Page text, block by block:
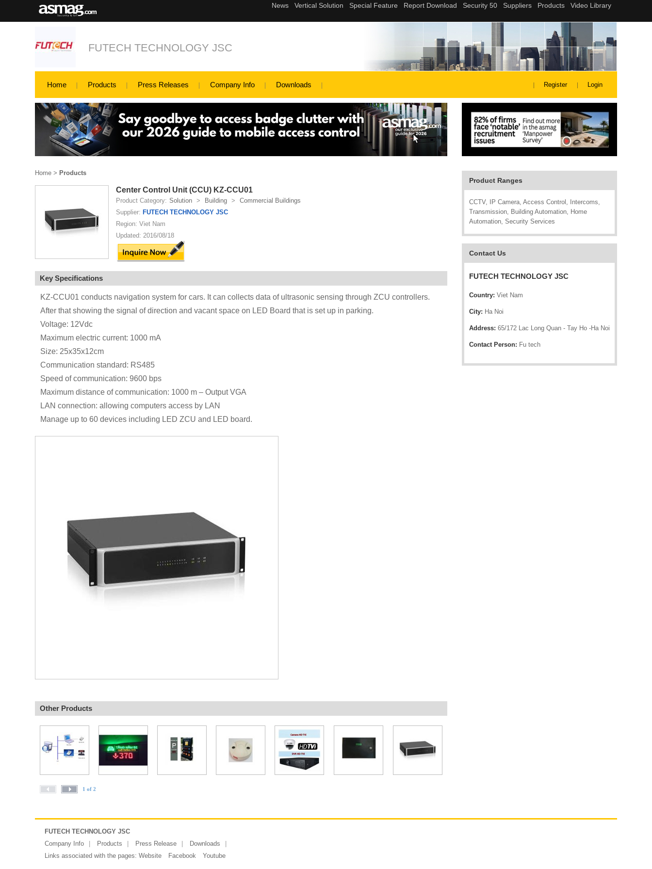
FUTECH TECHNOLOGY JSC
Home Products Press Releases Company Info Downloads Register Login
Product Ranges
CCTV, IP Camera, Access Control, Intercoms,
Transmission, Building Automation, Home
Automation, Security Services
Contact Us
FUTECH TECHNOLOGY JSC
Country: Viet Nam
City: Ha Noi
Address: 65/172 Lac Long Quan - Tay Ho -Ha Noi
Contact Person: Fu tech
Home > Products
Center Control Unit (CCU) KZ-CCU01
Product Category: Solution > Building >
Commercial Buildings
Supplier: FUTECH TECHNOLOGY JSC
Region: Viet Nam
Updated: 2016/08/18
Key Specifications
KZ-CCU01 conducts navigation system for cars. It can collects data of ultrasonic sensing through ZCU controllers.
After that showing the signal of direction and vacant space on LED Board that is set up in parking.
Voltage: 12Vdc
Maximum electric current: 1000 mA
Size: 25x35x12cm
Communication standard: RS485
Speed of communication: 9600 bps
Maximum distance of communication: 1000 m – Output VGA
LAN connection: allowing computers access by LAN
Manage up to 60 devices including LED ZCU and LED board.
Other Products
1 of 2
FUTECH TECHNOLOGY JSC
Company Info
Products Press Release
Downloads
Links associated with the pages: Website Facebook Youtube